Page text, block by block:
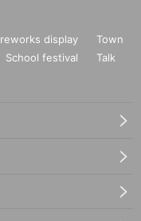
display
Town
School festival
Talk